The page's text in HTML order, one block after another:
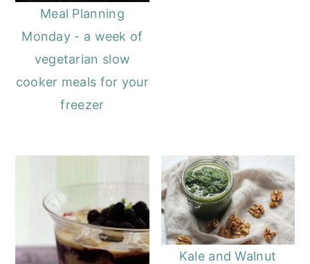
Meal Planning
Monday - a week of
vegetarian slow
cooker meals for your
freezer
Kale and Walnut